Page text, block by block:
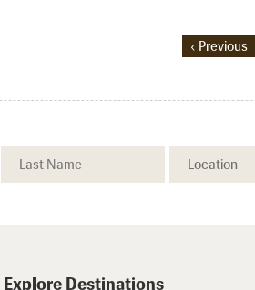
‹ Previous
Explore Destinations